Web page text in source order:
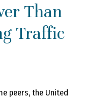
Than
Traffic
peers, the United